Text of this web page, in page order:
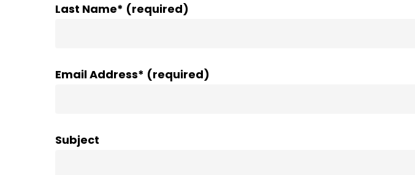
Last Name* (required)
Email Address* (required)
Subject